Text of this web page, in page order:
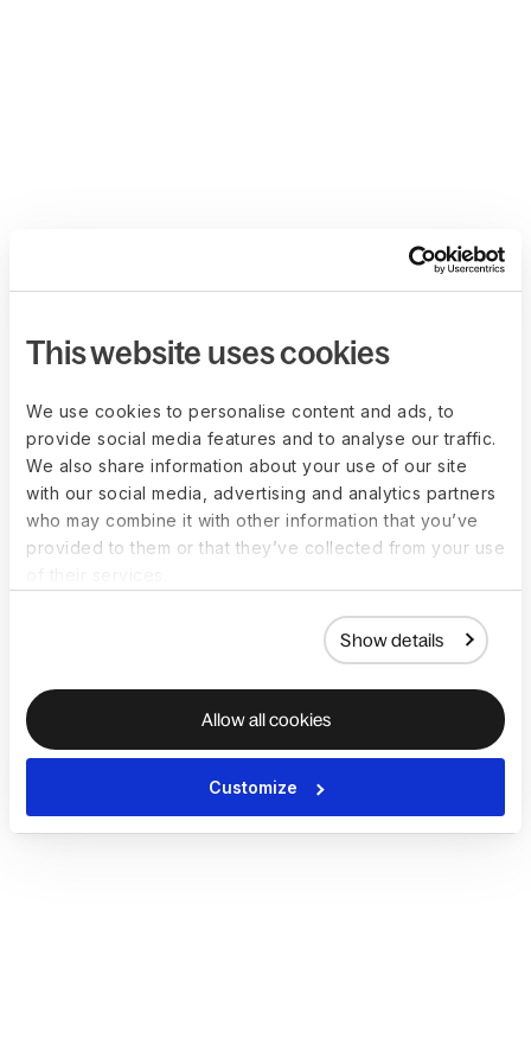
This website uses cookies
We use cookies to personalise content and ads, to
provide social media features and to analyse our traffic.
We also share information about your use of our site
with our social media, advertising and analytics partners
who may combine it with other information that you’ve
provided to them or that they’ve collected from your use
Show details
Allow all cookies
Customize